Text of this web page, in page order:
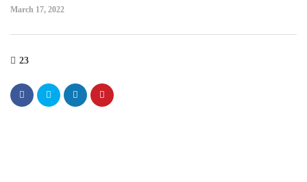
March 17, 2022
23